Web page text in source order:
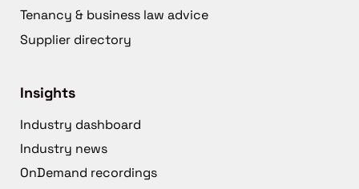
Tenancy & business law advice
Supplier directory
Insights
Industry dashboard
Industry news
OnDemand recordings